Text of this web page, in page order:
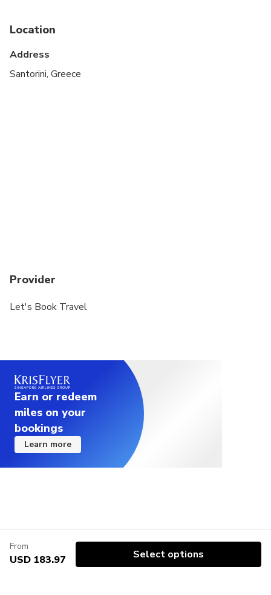
Travelers should have at least a moderate level of
Location
Address
Santorini, Greece
Provider
Let's Book Travel
Earn or redeem
miles on your
bookings
Learn more
From
USD 183.97 Select options